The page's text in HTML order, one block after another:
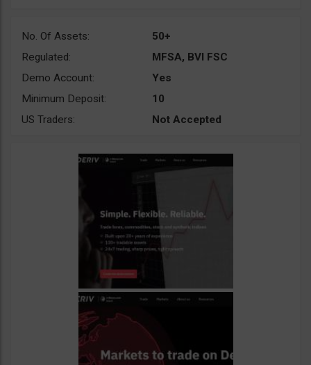
No. Of Assets:
50+
Regulated:
MFSA, BVI FSC
Demo Account:
Yes
Minimum Deposit:
10
US Traders:
Not Accepted